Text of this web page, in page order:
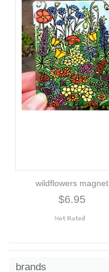
wildflowers magnet
$6.95
brands